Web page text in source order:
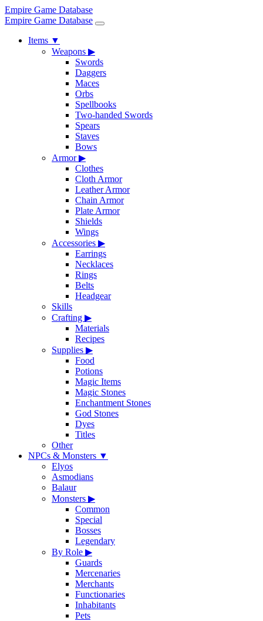
Empire Game Database
Empire Game Database
Items ▼
Weapons ▶
Swords
Daggers
Maces
Orbs
Spellbooks
Two-handed Swords
Spears
Staves
Bows
Armor▶
Clothes
Cloth Armor
Leather Armor
Chain Armor
Plate Armor
Shields
Wings
Accessories ▶
Earrings
Necklaces
Rings
Belts
Headgear
Skills
Crafting ▶
Materials
Recipes
Supplies ▶
Food
Potions
Magic Items
Magic Stones
Enchantment Stones
God Stones
Dyes
Titles
Other
NPCs & Monsters ▼
Elyos
Asmodians
Balaur
Monsters ▶
Common
Special
Bosses
Legendary
By Role ▶
Guards
Mercenaries
Merchants
Functionaries
Inhabitants
Pets